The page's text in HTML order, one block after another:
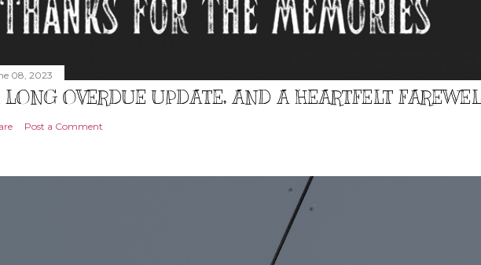
08, 2023
OVERDUE UPDATE, AND A HEARTFELT
Post a Comment